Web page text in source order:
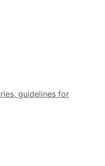
guidelines for